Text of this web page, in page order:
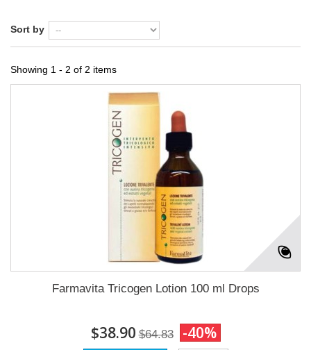
Sort by
Showing 1 - 2 of 2 items
Farmavita Tricogen Lotion 100 ml Drops
$38.90 $64.83 -40%